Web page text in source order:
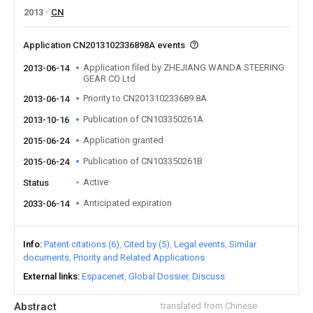
Abstract translated from Chinese
2013 CN
Application CN2013102336898A events
2013-06-14
Application filed by ZHEJIANG WANDA STEERING
GEAR CO Ltd
2013-06-14
Priority to CN201310233689.8A
2013-10-16 Publication of CN103350261A
2015-06-24 Application granted
2015-06-24 Publication of CN103350261B
Status Active
2033-06-14 Anticipated expiration
Info Patent citations (6) Cited by (5) Legal events Similar
documents Priority and Related Applications
External links Espacenet Global Dossier Discuss